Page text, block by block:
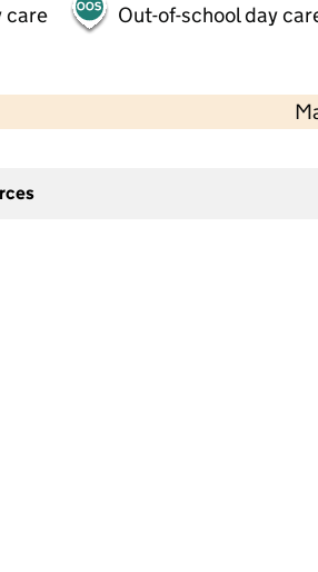
care Out-of-school day